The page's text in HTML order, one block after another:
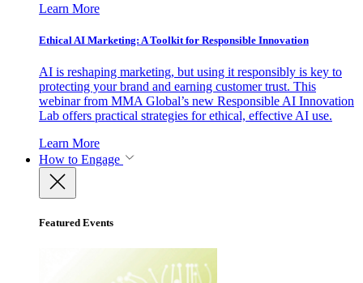
Learn More
Ethical AI Marketing: A Toolkit for Responsible Innovation
AI is reshaping marketing, but using it responsibly is key to
protecting your brand and earning customer trust. This
webinar from MMA Global’s new Responsible AI Innovation
Lab offers practical strategies for ethical, effective AI use.
Learn More
How to Engage
Featured Events